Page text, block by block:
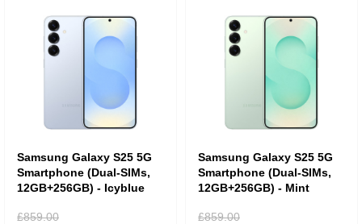
Samsung Galaxy S25 5G
Smartphone (Dual-SIMs,
12GB+256GB) - Icyblue
£859.00
Samsung Galaxy S25 5G
Smartphone (Dual-SIMs,
12GB+256GB) - Mint
£859.00